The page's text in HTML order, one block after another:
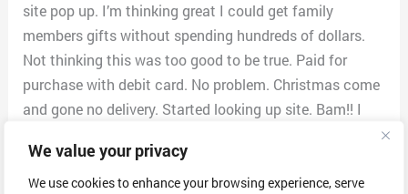
We value your privacy
We use cookies to enhance your browsing experience, serve
site pop up. I’m thinking great I could get family
members gifts without spending hundreds of dollars.
Not thinking this was too good to be true. Paid for
purchase with debit card. No problem. Christmas come
and gone no delivery. Started looking up site. Bam!! I
service asking about merchandise. I was told that in
logistics that merchandise was in process of delivery